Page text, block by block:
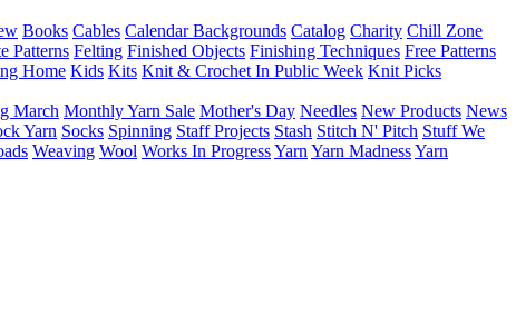
Books Cables Calendar Backgrounds Catalog Charity Chill Zone
Patterns Felting Finished Objects Finishing Techniques Free Patterns
Home Kids Kits Knit & Crochet In Public Week Knit Picks
March Monthly Yarn Sale Mother's Day Needles New Products News
Yarn Socks Spinning Staff Projects Stash Stitch N' Pitch Stuff We
Weaving Wool Works In ProgressYarn Yarn MadnessYarn